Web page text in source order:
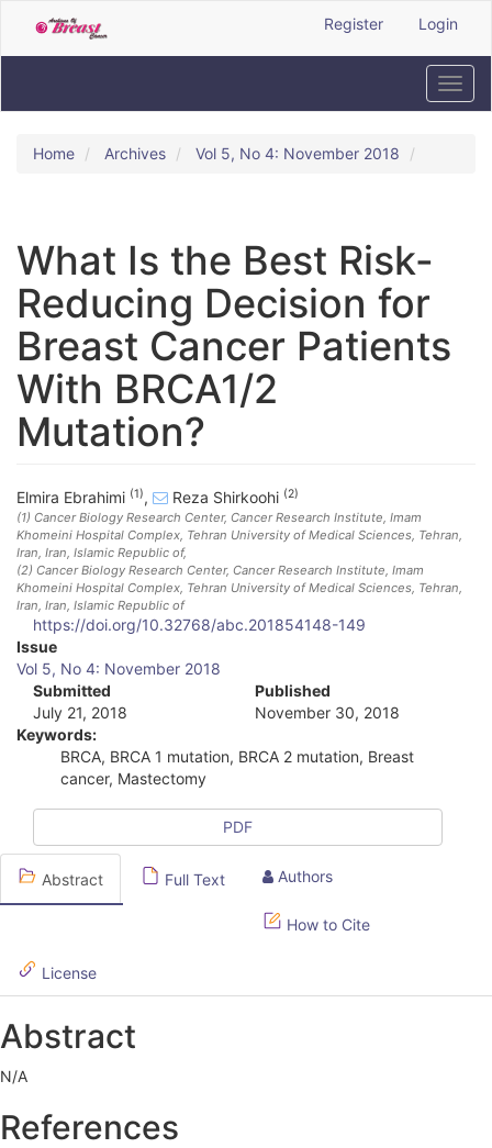
to
Main
Register Login
Home Archives Vol 5, No 4: November 2018
What Is the Best Risk-
Reducing Decision for
Breast Cancer Patients
With BRCA1/2
Mutation?
Elmira Ebrahimi (1), Reza Shirkoohi (2)
(1) Cancer Biology Research Center, Cancer Research Institute, Imam
Khomeini Hospital Complex, Tehran University of Medical Sciences, Tehran,
Iran, Iran, Islamic Republic of,
(2) Cancer Biology Research Center, Cancer Research Institute, Imam
Khomeini Hospital Complex, Tehran University of Medical Sciences, Tehran,
Iran, Iran, Islamic Republic of
https://doi.org/10.32768/abc.201854148-149
A
t
e
S
d
e
b
a
r
Issue
Vol 5, No 4: November 2018
Submitted
July 21, 2018
Published
November 30, 2018
Keywords:
BRCA, BRCA 1 mutation, BRCA 2 mutation, Breast
cancer, Mastectomy
PDF
Abstract Full Text Authors
How to Cite
License
Abstract
N/A
References